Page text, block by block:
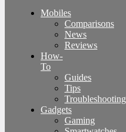
Mobiles
Comparisons
News
Reviews
How-
To
Guides
Tips
Troubleshooting
Gadgets
Gaming